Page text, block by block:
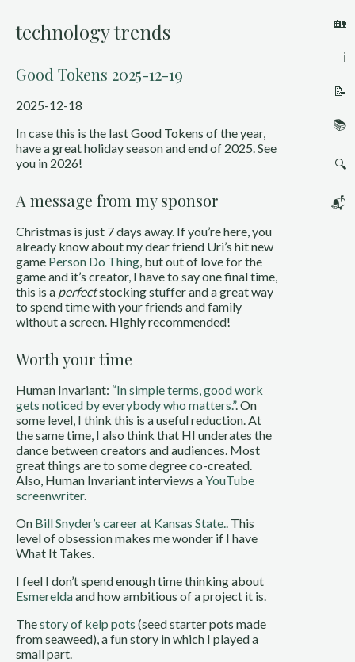
🏡
ℹ️
📝
📚
🔍
📬
technology trends
Good Tokens 2025-12-19
2025-12-18
In case this is the last Good Tokens of the year,
have a great holiday season and end of 2025. See
you in 2026!
A message from my sponsor
Christmas is just 7 days away. If you’re here, you
already know about my dear friend Uri’s hit new
game Person Do Thing, but out of love for the
game and it’s creator, I have to say one final time,
this is a perfectstocking stuffer and a great way
to spend time with your friends and family
without a screen. Highly recommended!
Worth your time
Human Invariant: “In simple terms, good work
gets noticed by everybody who matters.”. On
some level, I think this is a useful reduction. At
the same time, I also think that HI underates the
dance between creators and audiences. Most
great things are to some degree co-created.
Also, Human Invariant interviews aYouTube
screenwriter.
On Bill Snyder’s career at Kansas State.. This
level of obsession makes me wonder if I have
What It Takes.
I feel I don’t spend enough time thinking about
Esmereldaand how ambitious of a project it is.
Thestory of kelp pots (seed starter pots made
from seaweed), a fun story in which I played a
small part.